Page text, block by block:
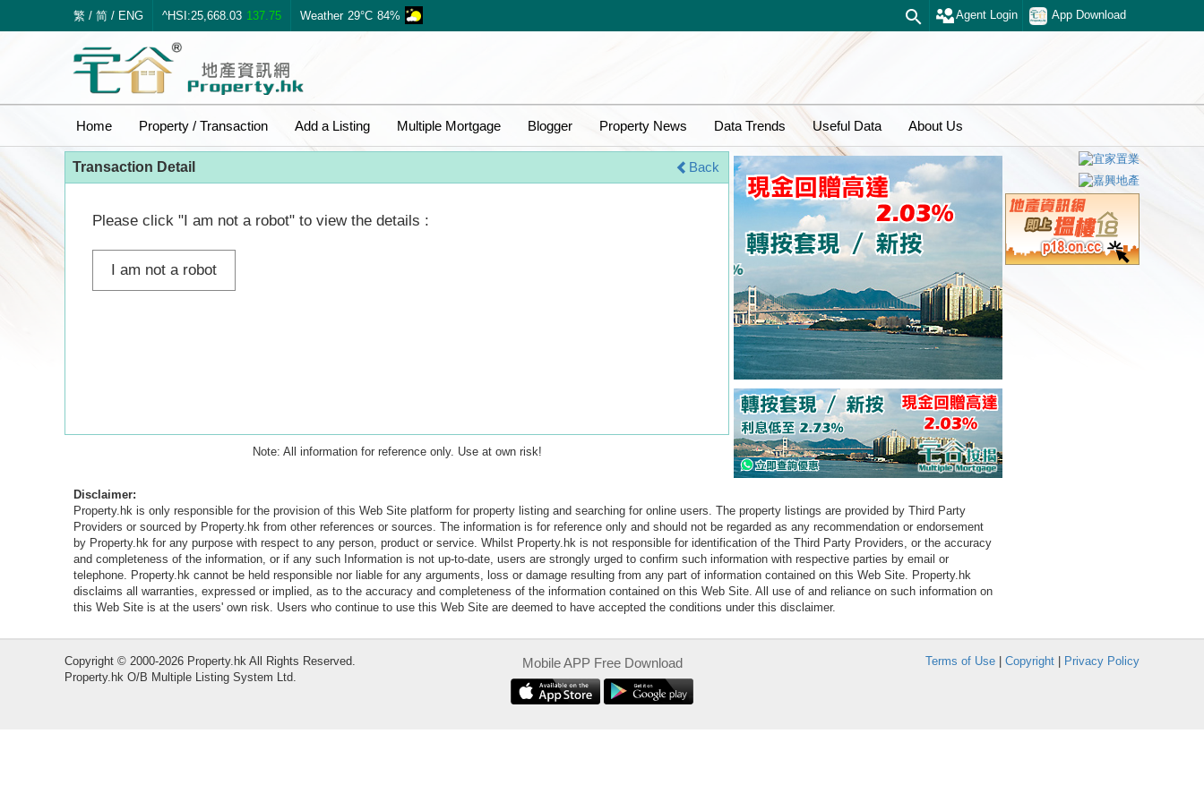
繁 / 简 / ENG ^HSI:25,668.03 137.75 Weather 29°C 84% App Download
Agent Login
Home Property / Transaction Add a Listing Multiple Mortgage Blogger Property News Data Trends Useful Data About Us
Transaction Detail Back
Please click "I am not a robot" to view the details :
I am not a robot
Note: All information for reference only. Use at own risk!
Disclaimer:
Property.hk is only responsible for the provision of this Web Site platform for property listing and searching for online users. The property listings are provided by Third Party
Providers or sourced by Property.hk from other references or sources. The information is for reference only and should not be regarded as any recommendation or endorsement
by Property.hk for any purpose with respect to any person, product or service. Whilst Property.hk is not responsible for identification of the Third Party Providers, or the accuracy
and completeness of the information, or if any such Information is not up-to-date, users are strongly urged to confirm such information with respective parties by email or
telephone. Property.hk cannot be held responsible nor liable for any arguments, loss or damage resulting from any part of information contained on this Web Site. Property.hk
disclaims all warranties, expressed or implied, as to the accuracy and completeness of the information contained on this Web Site. All use of and reliance on such information on
this Web Site is at the users' own risk. Users who continue to use this Web Site are deemed to have accepted the conditions under this disclaimer.
Copyright © 2000-2026 Property.hk All Rights Reserved.
Property.hk O/B Multiple Listing System Ltd.
Mobile APP Free Download Terms of Use | Copyright | Privacy Policy